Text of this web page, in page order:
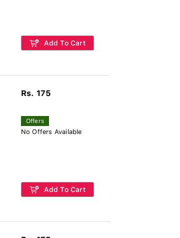
Add To Cart
Rs. 175
Offers
No Offers Available
Add To Cart